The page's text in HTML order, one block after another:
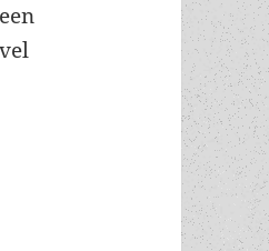
Best Novel finalist for